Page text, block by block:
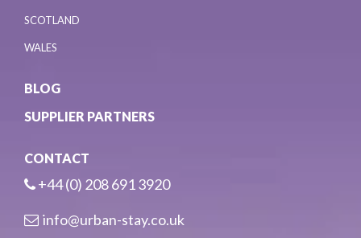
SCOTLAND
WALES
BLOG
SUPPLIER PARTNERS
CONTACT
+44 (0) 208 691 3920
info@urban-stay.co.uk